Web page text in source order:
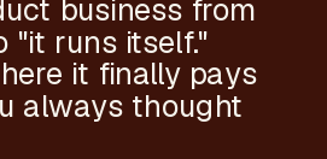
business from
"it runs itself."
it finally pays
always thought